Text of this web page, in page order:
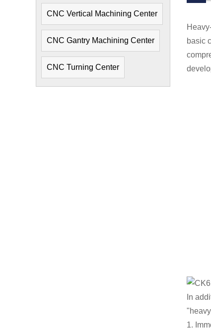
basic
In
1.
CNC Vertical Machining Center
CNC Gantry Machining Center
CNC Turning Center